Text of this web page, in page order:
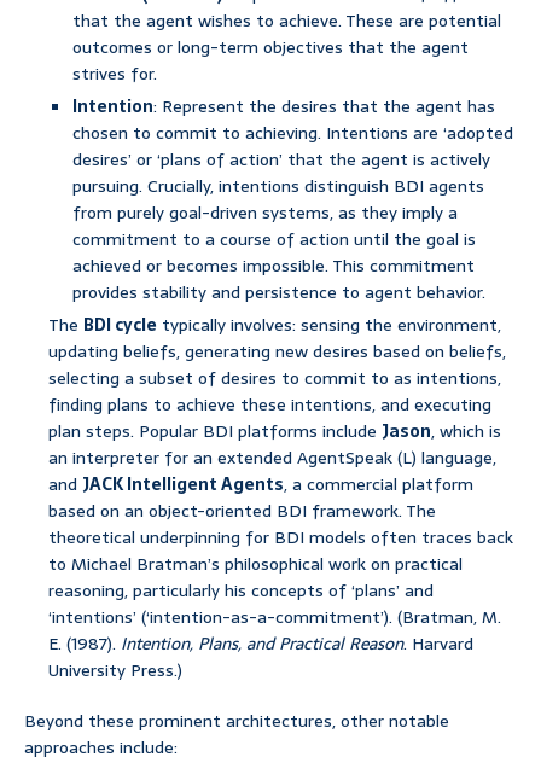
that the agent wishes to achieve. These are potential
outcomes or long-term objectives that the agent
strives for.
Intention: Represent the desires that the agent has
chosen to commit to achieving. Intentions are ‘adopted
desires’ or ‘plans of action’ that the agent is actively
pursuing. Crucially, intentions distinguish BDI agents
from purely goal-driven systems, as they imply a
commitment to a course of action until the goal is
achieved or becomes impossible. This commitment
provides stability and persistence to agent behavior.
The BDI cycle typically involves: sensing the environment,
updating beliefs, generating new desires based on beliefs,
selecting a subset of desires to commit to as intentions,
finding plans to achieve these intentions, and executing
plan steps. Popular BDI platforms include Jason, which is
an interpreter for an extended AgentSpeak (L) language,
and JACK Intelligent Agents, a commercial platform
based on an object-oriented BDI framework. The
theoretical underpinning for BDI models often traces back
to Michael Bratman’s philosophical work on practical
reasoning, particularly his concepts of ‘plans’ and
‘intentions’ (‘intention-as-a-commitment’). (Bratman, M.
E. (1987). Intention, Plans, and Practical Reason. Harvard
University Press.)
Beyond these prominent architectures, other notable
approaches include: